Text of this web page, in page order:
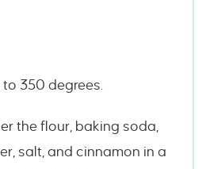
to 350 degrees.
the flour, baking soda,
salt, and cinnamon in a